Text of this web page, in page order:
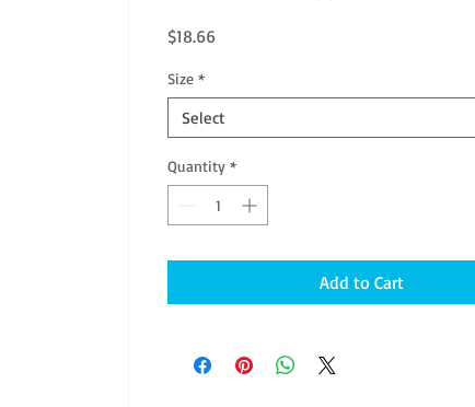
$18.66Price
Size *
Select
Quantity *
Add to Cart